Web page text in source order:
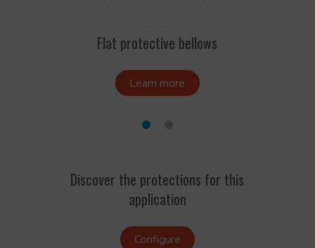
Flat protective bellows
Learn more
Discover the protections for this
application
Configure